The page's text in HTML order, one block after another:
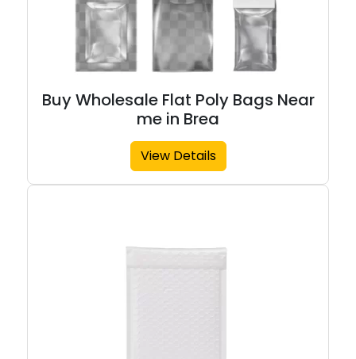
Buy Wholesale Flat Poly Bags Near
me in Brea
View Details